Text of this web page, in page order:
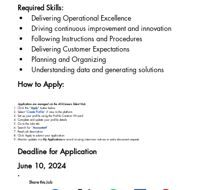
Applications are managed via the AfriCareers Talent Hub:
Click the "Apply" button below
Select “Create Profile” if new to the platform
Set up your profile using the Profile Creation Wizard
Complete and update your profile details
Go to the Jobs tab
Search for “Accountant"
Read job description
Click Apply to submit your application
Monitor updates via My Applicationsto avoid missing interview notices or extra document requests
Required Skills:
Delivering Operational Excellence
Driving continuous improvement and innovation
Following Instructions and Procedures
Delivering Customer Expectations
Planning and Organizing
Understanding data and generating solutions
Share this Job
How to Apply:
Deadline for Application
June 10, 2024